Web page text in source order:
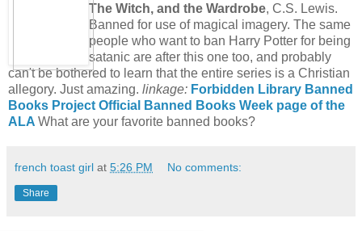
The Witch, and the Wardrobe, C.S. Lewis.
Banned for use of magical imagery. The same
people who want to ban Harry Potter for being
satanic are after this one too, and probably
can't be bothered to learn that the entire series is a Christian
allegory. Just amazing. linkage: Forbidden Library Banned
Books Project Official Banned Books Week page of the
ALA What are your favorite banned books?
french toast girl at 5:26 PM No comments:
Share